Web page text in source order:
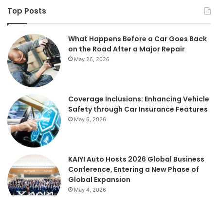
Top Posts
What Happens Before a Car Goes Back
on the Road After a Major Repair
May 26, 2026
Coverage Inclusions: Enhancing Vehicle
Safety through Car Insurance Features
May 6, 2026
KAIYI Auto Hosts 2026 Global Business
Conference, Entering a New Phase of
Global Expansion
May 4, 2026